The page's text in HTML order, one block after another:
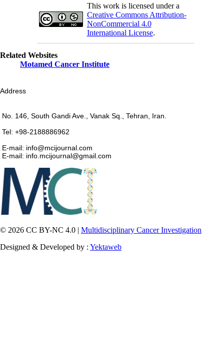
This work is licensed under a
Creative Commons Attribution-
NonCommercial 4.0
International License.
Related Websites
Motamed Cancer Institute
Address
No. 146, South Gandi Ave., Vanak Sq., Tehran, Iran.
Tel: +98-2188886962
E-mail: info@mcijournal.com
E-mail: info.mcijournal@gmail.com
© 2026 CC BY-NC 4.0 | Multidisciplinary Cancer Investigation
Designed & Developed by : Yektaweb